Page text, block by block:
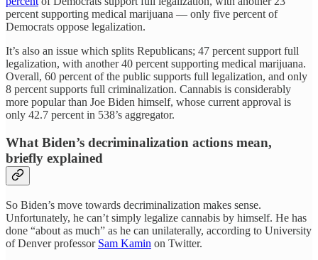
percent supporting medical marijuana — only five percent of
Democrats oppose legalization.
It’s also an issue which splits Republicans; 47 percent support full
legalization, with another 40 percent supporting medical marijuana.
Overall, 60 percent of the public supports full legalization, and only
8 percent supports full criminalization. Cannabis is considerably
more popular than Joe Biden himself, whose current approval is
only 42.7 percent in 538’s aggregator.
What Biden’s decriminalization actions mean,
briefly explained
So Biden’s move towards decriminalization makes sense.
Unfortunately, he can’t simply legalize cannabis by himself. He has
done “about as much” as he can unilaterally, according to University
of Denver professor Sam Kamin on Twitter.